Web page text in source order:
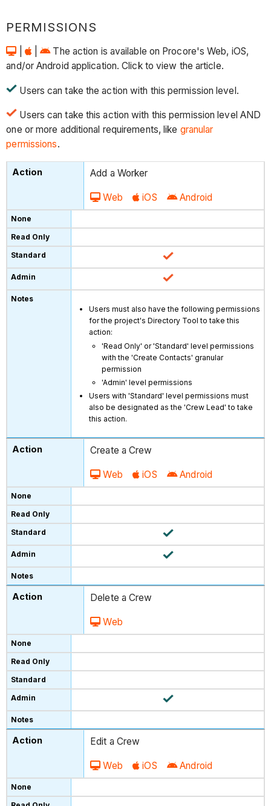
PERMISSIONS
|
The action is available on Procore's Web, iOS,
and/or Android application. Click to view the article.
Users can take the action with this permission level.
Users can take this action with this permission level AND
one or more additional requirements, like granular
permissions.
Add a Worker
Web iOS Android
Users must also have the following permissions
for the project's Directory Tool to take this
action:
'Read Only' or 'Standard' level permissions
with the 'Create Contacts' granular
permission
'Admin' level permissions
Users with 'Standard' level permissions must
also be designated as the 'Crew Lead' to take
this action.
Create a Crew
Web iOS Android
Delete a Crew
Web
Edit a Crew
Web iOS Android